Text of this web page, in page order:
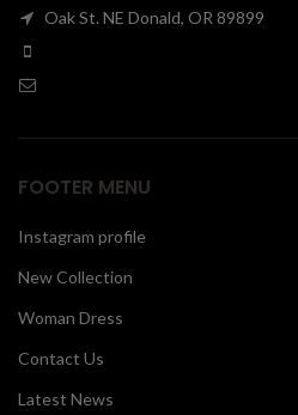
Oak St. NE Donald, OR 89899
FOOTER MENU
Instagram profile
New Collection
Woman Dress
Contact Us
Latest News